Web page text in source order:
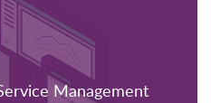
Management